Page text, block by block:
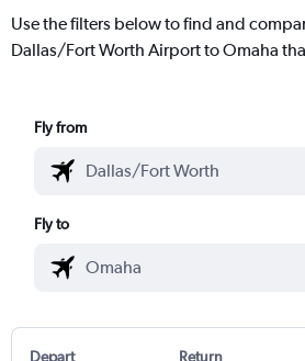
Use the filters below to find and
Dallas/Fort Worth Airport to Omaha
Fly from
Fly to
Depart Return